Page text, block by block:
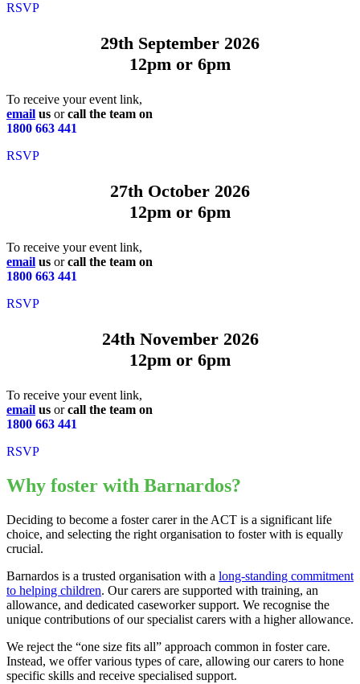
RSVP
29th September 2026
12pm or 6pm
To receive your event link,
email us orcall the team on
1800 663 441
RSVP
27th October 2026
12pm or 6pm
To receive your event link,
email us orcall the team on
1800 663 441
RSVP
24th November 2026
12pm or 6pm
To receive your event link,
email us orcall the team on
1800 663 441
RSVP
Why foster with Barnardos?
Deciding to become a foster carer in the ACT is a significant life
choice, and selecting the right organisation to foster with is equally
crucial.
Barnardos is a trusted organisation with a long-standing commitment
to helping children. Our carers are supported with training, an
allowance, and dedicated caseworker support. We recognise the
unique contributions of our specialist carers with a higher allowance.
We reject the “one size fits all” approach common in foster care.
Instead, we offer various types of care, allowing our carers to hone
specific skills and receive specialised support.